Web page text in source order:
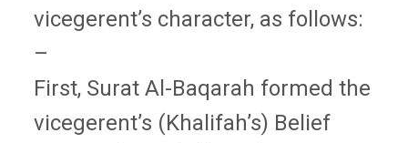
vicegerent’s character, as follows:
–
First, Surat Al-Baqarah formed the
vicegerent’s (Khalifah’s) Belief